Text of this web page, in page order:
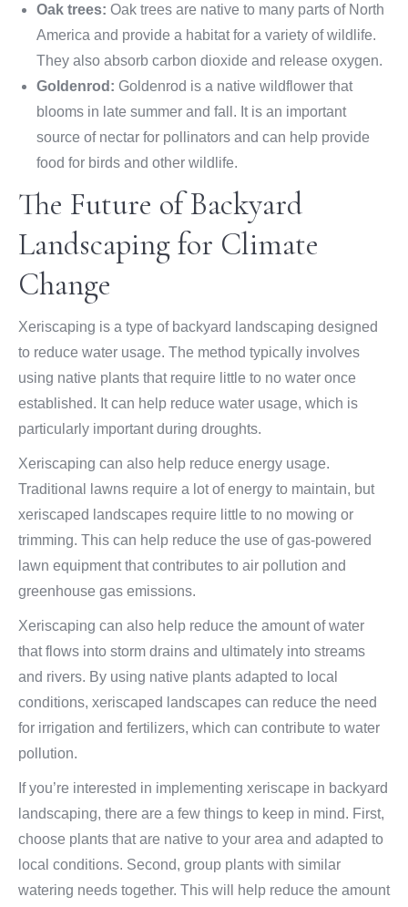
Oak trees: Oak trees are native to many parts of North
America and provide a habitat for a variety of wildlife.
They also absorb carbon dioxide and release oxygen.
Goldenrod: Goldenrod is a native wildflower that
blooms in late summer and fall. It is an important
source of nectar for pollinators and can help provide
food for birds and other wildlife.
The Future of Backyard
Landscaping for Climate
Change
Xeriscaping is a type of backyard landscaping designed
to reduce water usage. The method typically involves
using native plants that require little to no water once
established. It can help reduce water usage, which is
particularly important during droughts.
Xeriscaping can also help reduce energy usage.
Traditional lawns require a lot of energy to maintain, but
xeriscaped landscapes require little to no mowing or
trimming. This can help reduce the use of gas-powered
lawn equipment that contributes to air pollution and
greenhouse gas emissions.
Xeriscaping can also help reduce the amount of water
that flows into storm drains and ultimately into streams
and rivers. By using native plants adapted to local
conditions, xeriscaped landscapes can reduce the need
for irrigation and fertilizers, which can contribute to water
pollution.
If you’re interested in implementing xeriscape in backyard
landscaping, there are a few things to keep in mind. First,
choose plants that are native to your area and adapted to
local conditions. Second, group plants with similar
watering needs together. This will help reduce the amount